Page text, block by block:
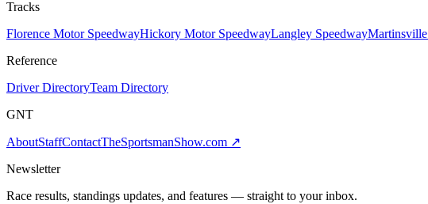
Tracks
Florence Motor SpeedwayHickory Motor SpeedwayLangley Speedway
Reference
Driver DirectoryTeam Directory
GNT
AboutStaffContactTheSportsmanShow.com ↗
Newsletter
Race results, standings updates, and features — straight to your inbox.